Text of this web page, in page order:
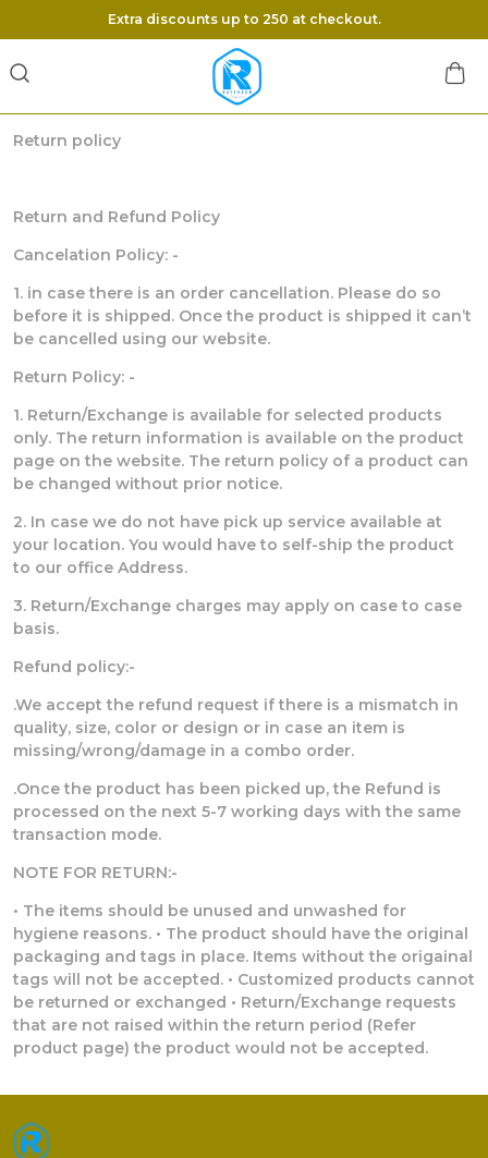
Extra discounts up to 250 at checkout.
Return policy
Return and Refund Policy
Cancelation Policy: -
1. in case there is an order cancellation. Please do so
before it is shipped. Once the product is shipped it can’t
be cancelled using our website.
Return Policy: -
1. Return/Exchange is available for selected products
only. The return information is available on the product
page on the website. The return policy of a product can
be changed without prior notice.
2. In case we do not have pick up service available at
your location. You would have to self-ship the product
to our office Address.
3. Return/Exchange charges may apply on case to case
basis.
Refund policy:-
.We accept the refund request if there is a mismatch in
quality, size, color or design or in case an item is
missing/wrong/damage in a combo order.
.Once the product has been picked up, the Refund is
processed on the next 5-7 working days with the same
transaction mode.
NOTE FOR RETURN:-
• The items should be unused and unwashed for
hygiene reasons. • The product should have the original
packaging and tags in place. Items without the origainal
tags will not be accepted. • Customized products cannot
be returned or exchanged • Return/Exchange requests
that are not raised within the return period (Refer
product page) the product would not be accepted.